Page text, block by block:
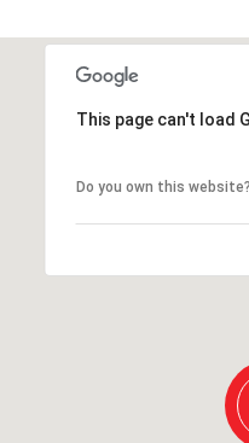
This page can't load
Do you own this website?